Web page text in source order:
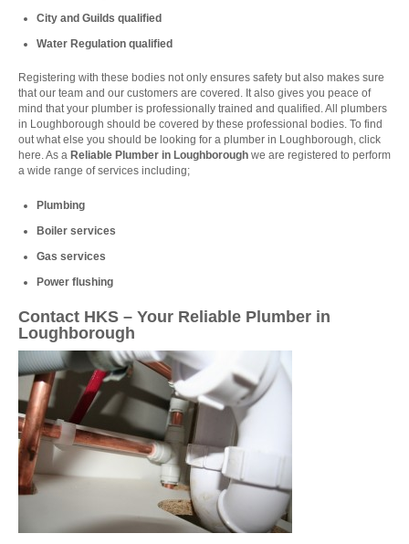
City and Guilds qualified
Water Regulation qualified
Registering with these bodies not only ensures safety but also makes sure
that our team and our customers are covered. It also gives you peace of
mind that your plumber is professionally trained and qualified. All plumbers
in Loughborough should be covered by these professional bodies. To find
out what else you should be looking for a plumber in Loughborough, click
here. As a Reliable Plumber in Loughborough we are registered to perform
a wide range of services including;
Plumbing
Boiler services
Gas services
Power flushing
Contact HKS – Your Reliable Plumber in
Loughborough